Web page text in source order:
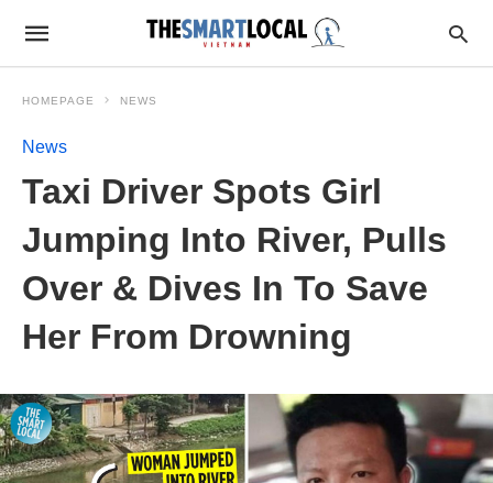
HOMEPAGE NEWS
News
Taxi Driver Spots Girl
Jumping Into River, Pulls
Over & Dives In To Save
Her From Drowning